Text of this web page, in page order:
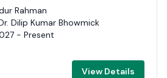
Rahman
Dilip Kumar Bhowmick
- Present
View Details